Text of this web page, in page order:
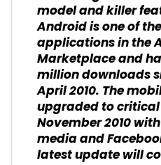
model and killer
Android is one of
applications in the
Marketplace and
million downloads
April 2010. The
upgraded to
November 2010
media and
latest update will